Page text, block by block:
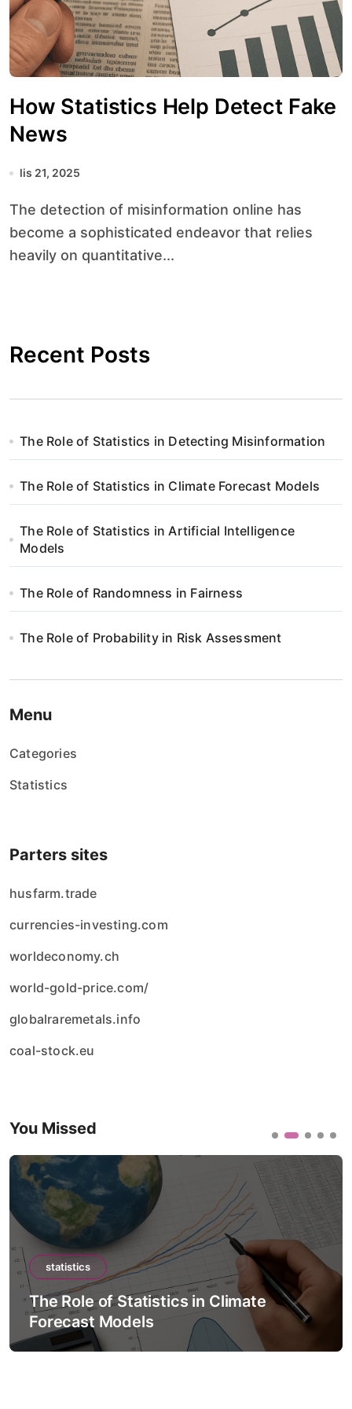
How Statistics Help Detect Fake
News
lis 21, 2025
The detection of misinformation online has
become a sophisticated endeavor that relies
heavily on quantitative...
Recent Posts
The Role of Statistics in Detecting Misinformation
The Role of Statistics in Climate Forecast Models
The Role of Statistics in Artificial Intelligence
Models
The Role of Randomness in Fairness
The Role of Probability in Risk Assessment
Menu
Categories
Statistics
Parters sites
husfarm.trade
currencies-investing.com
worldeconomy.ch
world-gold-price.com/
globalraremetals.info
coal-stock.eu
You Missed
statistics
The Role of Statistics in Climate
Forecast Models